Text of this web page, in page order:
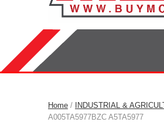
Home / INDUSTRIAL &
A005TA5977BZC A5TA5977